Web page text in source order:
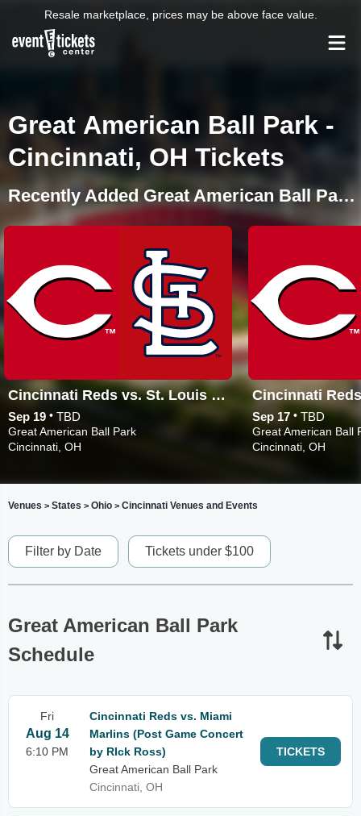
Resale marketplace, prices may be above face value.
Great American Ball Park -
Cincinnati, OH Tickets
Recently Added Great American Ball Park Events
Cincinnati Reds vs. St. Louis Cardinals
Sep 19 • TBD
Great American Ball Park
Cincinnati, OH
Sep 17 • TBD
Great American Ball
Cincinnati, OH
Venues > States > Ohio > Cincinnati Venues and Events
Filter by Date Tickets under $100
Great American Ball Park
Schedule
Fri
Aug 14
6:10 PM
Cincinnati Reds vs. Miami
Marlins (Post Game Concert
by RIck Ross)
Great American Ball Park
Cincinnati, OH
TICKETS